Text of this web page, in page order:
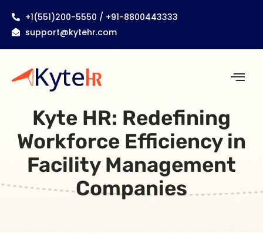
+1(551)200-5550 / +91-8800443333
support@kytehr.com
Kyte HR: Redefining
Workforce Efficiency in
Facility Management
Companies